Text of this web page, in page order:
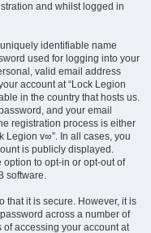
and whilst logged in
identifiable name
used for logging into your
valid email address
account at “Lock Legion
in the country that hosts us.
and your email
registration process is either
Legion v∞”. In all cases, you
is publicly displayed.
option to opt-in or opt-out of
software.
that it is secure. However, it is
across a number of
accessing your account at